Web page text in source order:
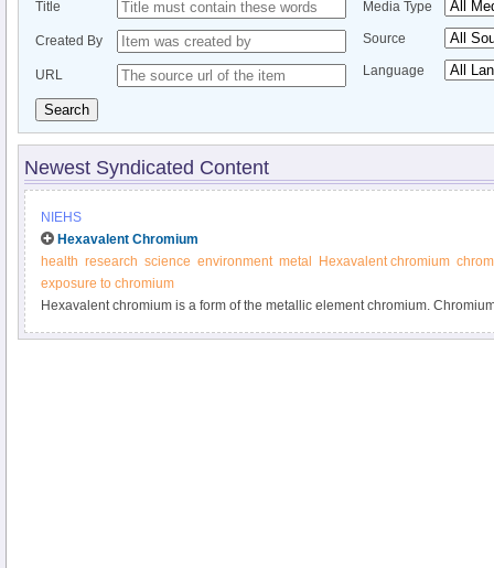
Title
Created By
URL
Media Type
Source
Language
Search
Newest Syndicated Content
NIEHS
Hexavalent Chromium
health research science environment metal Hexavalent chromium
exposure to chromium
Hexavalent chromium is a form of the metallic element chromium.